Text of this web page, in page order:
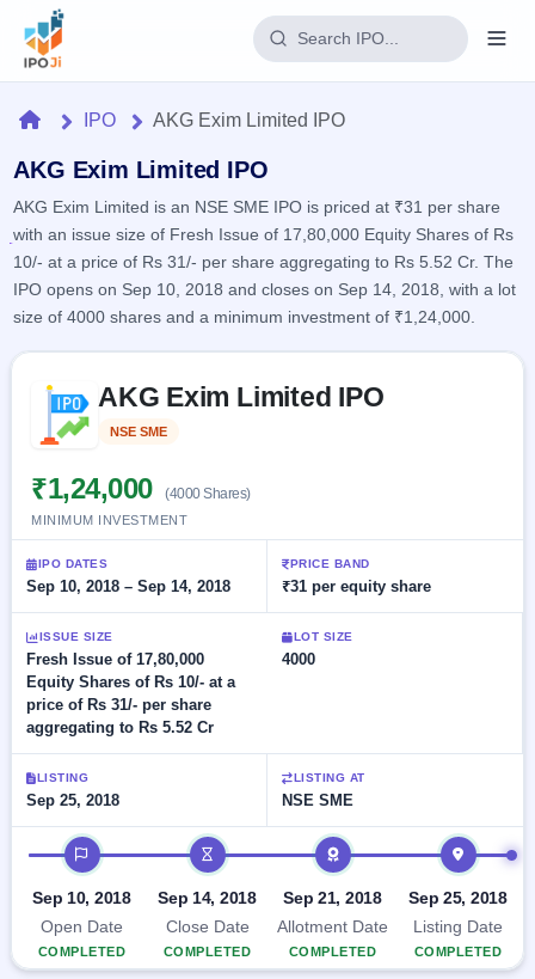
Home
IPO
Current
1 Live
Live &
Upcoming
Launching
Listed
2
Recently
closed
Current
SME
IPO
Live &
SME
IPOs
Upcoming
SME IPO
Launching
soon
Listed
Reports
IPO
IPO
events &
key dates
Live
Subscription
IPO
IPOs
with
key
details,
year-
wise
Subscription
Status
Year-wise IPO
subscription
Learn
Glossary
100+ IPO
Open
Active
buyback
offers
Upcoming
Buybacks
Launching
soon
Closed
Buybacks
Past
buybacks
Brokers
Orders/Bids
Allotment
Blog
Support
HomeIPO AKG Exim Limited IPO
AKG Exim Limited IPO
AKG Exim Limited is an NSE SME IPO is priced at ₹31 per share
with an issue size of Fresh Issue of 17,80,000 Equity Shares of Rs
10/- at a price of Rs 31/- per share aggregating to Rs 5.52 Cr. The
IPO opens on Sep 10, 2018 and closes on Sep 14, 2018, with a lot
size of 4000 shares and a minimum investment of ₹1,24,000.
AKG Exim Limited IPO
NSE SME
₹1,24,000 (4000 Shares)
MINIMUM INVESTMENT
IPO DATES
Sep 10, 2018 – Sep 14, 2018
PRICE BAND
₹31 per equity share
ISSUE SIZE
Fresh Issue of 17,80,000
Equity Shares of Rs 10/- at a
price of Rs 31/- per share
aggregating to Rs 5.52 Cr
LOT SIZE
4000
LISTING
Sep 25, 2018
LISTING AT
NSE SME
IPO timeline
Sep 10, 2018
Open Date
COMPLETED
Sep 14, 2018
Close Date
COMPLETED
Sep 21, 2018
Allotment Date
COMPLETED
Sep 25, 2018
Listing Date
COMPLETED